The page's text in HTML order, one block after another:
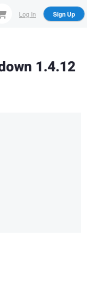
Log In Sign Up
1.4.12